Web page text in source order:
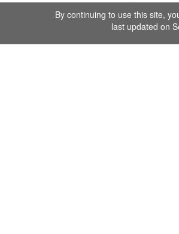
By continuing to use this site,
last updated on